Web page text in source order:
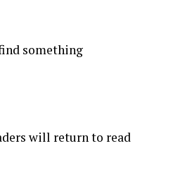
something
will return to read